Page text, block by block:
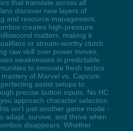
that translate across all
discover new layers of
and resource management.
creates high-pressure
matters, making it
or stream-worthy clutch
raw skill over power moves,
weaknesses in predictable
to innovate fresh tactics
of Marvel vs. Capcom
assist setups to
precise button inputs, No HC
approach character selection
isn't just another game mode -
adapt, survive, and thrive when
disappears. Whether